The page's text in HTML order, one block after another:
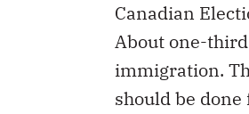
Canadian
About one-
immigration.
should be